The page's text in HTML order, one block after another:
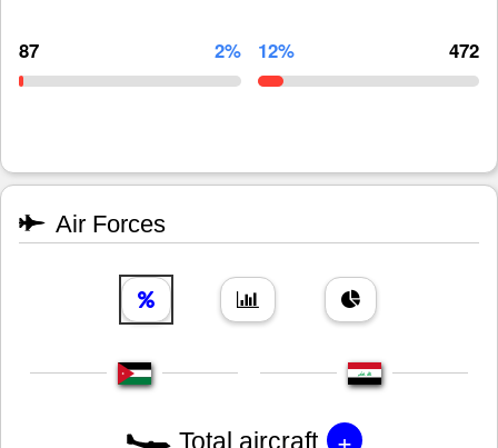
87 2% 12% 472
Air Forces
Total aircraft +